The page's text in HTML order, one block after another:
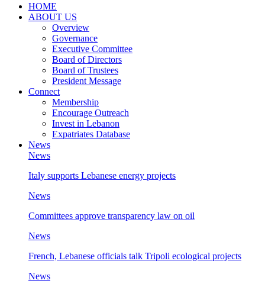
HOME
ABOUT US
Overview
Governance
Executive Committee
Board of Directors
Board of Trustees
President Message
Connect
Membership
Encourage Outreach
Invest in Lebanon
Expatriates Database
News
News
Italy supports Lebanese energy projects
News
Committees approve transparency law on oil
News
French, Lebanese officials talk Tripoli ecological projects
News